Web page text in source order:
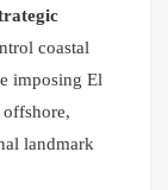
coastal
imposing El
landmark